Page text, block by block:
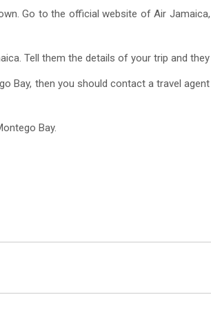
Go to the official website of Air
Tell them the details of your trip and
Bay, then you should contact a travel
Bay.